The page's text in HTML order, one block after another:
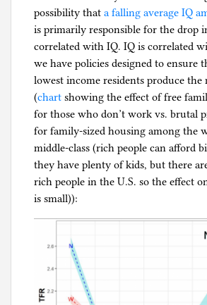
possibility that a falling average IQ
is primarily responsible for the drop
correlated with IQ. IQ is correlated
we have policies designed to ensure
lowest income residents produce the
(chart showing the effect of free
for those who don’t work vs. brutal
for family-sized housing among the
middle-class (rich people can afford
they have plenty of kids, but there
rich people in the U.S. so the effect
is small)):